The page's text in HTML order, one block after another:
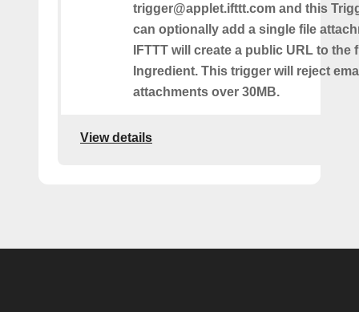
trigger@applet.ifttt.com and this
can optionally add a single file
IFTTT will create a public URL to the
Ingredient. This trigger will reject
attachments over 30MB.
View details